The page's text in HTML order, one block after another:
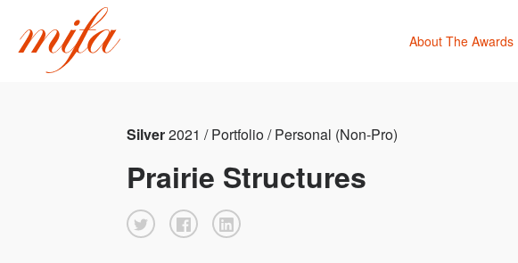
About The Awards
Silver2021 / Portfolio / Personal (Non-Pro)
Prairie Structures